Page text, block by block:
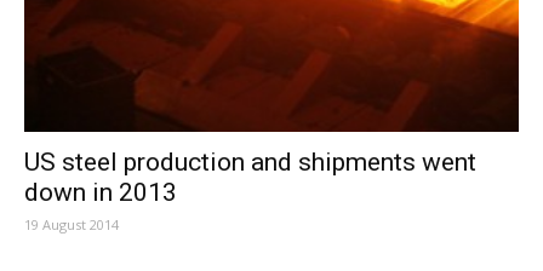
US steel production and shipments went
down in 2013
19 August 2014